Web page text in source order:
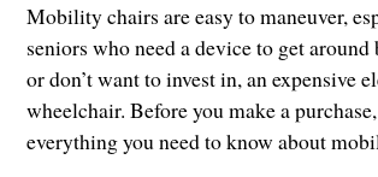
Mobility chairs are easy to maneuver,
seniors who need a device to get around
or don’t want to invest in, an expensive
wheelchair. Before you make a
everything you need to know about